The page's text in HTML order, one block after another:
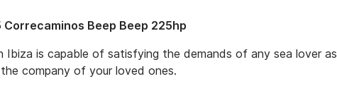
Beep Beep 225hp
Ibiza is capable of satisfying the demands of any sea lover as
company of your loved ones.